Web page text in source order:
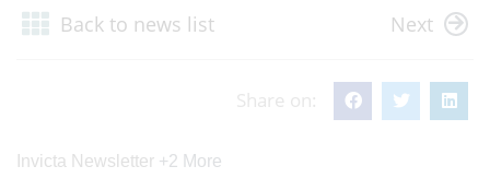
Back to news list Next
Share on:
Invicta Newsletter +2 More